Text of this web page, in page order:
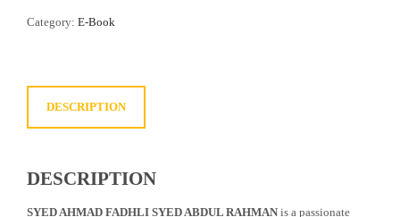
Category: E-Book
DESCRIPTION
DESCRIPTION
SYED AHMAD FADHLI SYED ABDUL RAHMAN is a passionate